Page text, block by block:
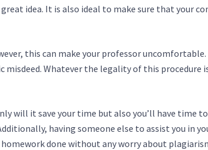
idea. It is also ideal to make sure that your
this can make your professor
Whatever the legality of this procedure
will it save your time but also you’ll have time
having someone else to assist you in
done without any worry about